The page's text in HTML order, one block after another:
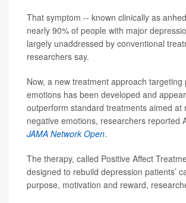
That symptom -- known clinically as
nearly 90% of people with major
largely unaddressed by conventional
researchers say.
Now, a new treatment approach targeting
emotions has been developed and
outperform standard treatments aimed at
negative emotions, researchers reported
JAMA Network Open.
The therapy, called Positive Affect
designed to rebuild depression patients’
purpose, motivation and reward,